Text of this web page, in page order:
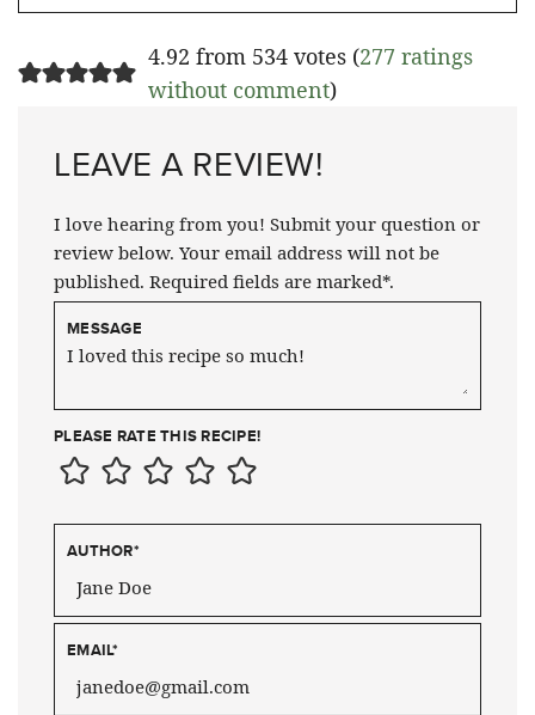
4.92 from 534 votes (277 ratings
without comment)
LEAVE A REVIEW!
I love hearing from you! Submit your question or
review below. Your email address will not be
published. Required fields are marked*.
MESSAGE
PLEASE RATE THIS RECIPE!
AUTHOR*
EMAIL*